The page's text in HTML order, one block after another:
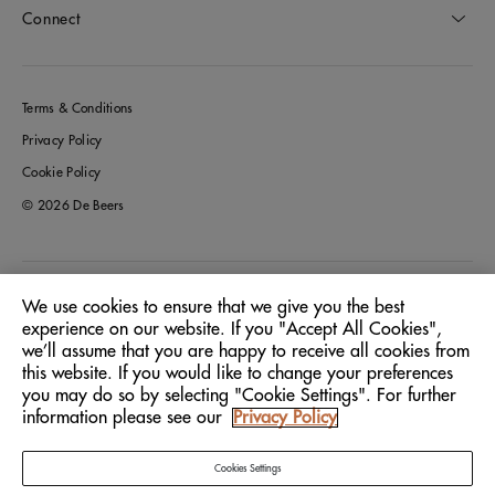
Connect
Terms & Conditions
Privacy Policy
Cookie Policy
© 2026 De Beers
Location: Italy
Language: English
We use cookies to ensure that we give you the best
experience on our website. If you "Accept All Cookies",
we’ll assume that you are happy to receive all cookies from
this website. If you would like to change your preferences
you may do so by selecting "Cookie Settings". For further
information please see our
Privacy Policy
Cookies Settings